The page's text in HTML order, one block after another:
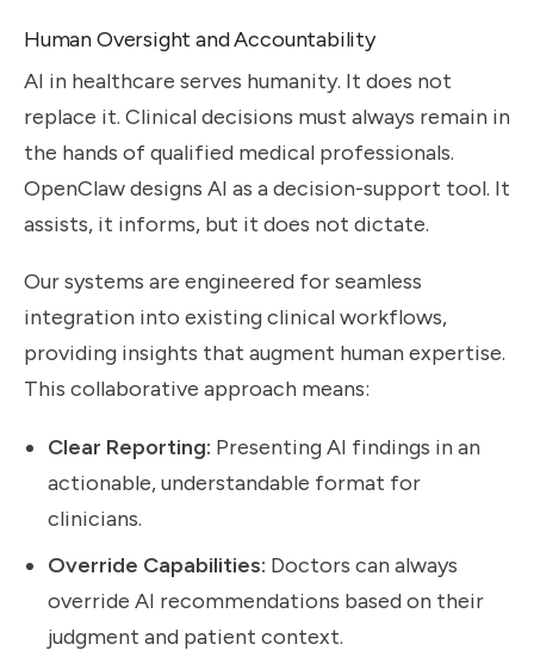
Human Oversight and Accountability
AI in healthcare serves humanity. It does not
replace it. Clinical decisions must always remain in
the hands of qualified medical professionals.
OpenClaw designs AI as a decision-support tool. It
assists, it informs, but it does not dictate.
Our systems are engineered for seamless
integration into existing clinical workflows,
providing insights that augment human expertise.
This collaborative approach means:
Clear Reporting: Presenting AI findings in an
actionable, understandable format for
clinicians.
Override Capabilities: Doctors can always
override AI recommendations based on their
judgment and patient context.